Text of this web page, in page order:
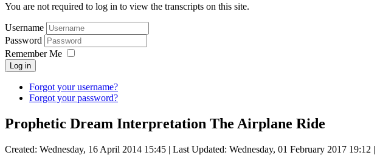
You are not required to log in to view the transcripts on this site.
Username
Password
Remember Me
Log in
Forgot your username?
Forgot your password?
Prophetic Dream Interpretation The Airplane Ride
Created: Wednesday, 16 April 2014 15:45 | Last Updated: Wednesday, 01 February 2017 19:12 |